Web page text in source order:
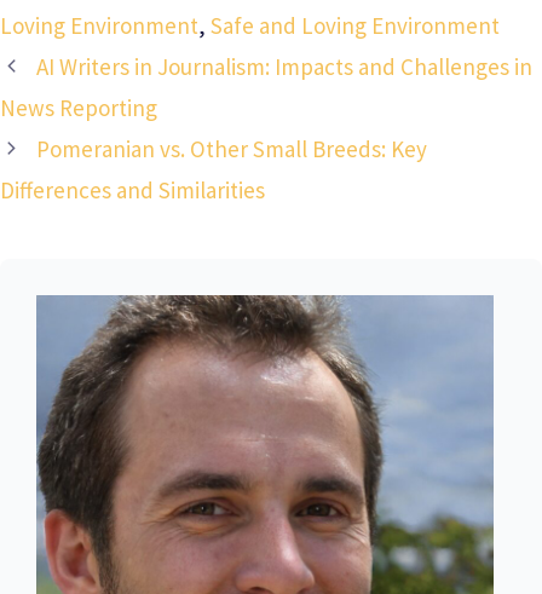
Loving Environment, Safe and Loving Environment
AI Writers in Journalism: Impacts and Challenges in
News Reporting
Pomeranian vs. Other Small Breeds: Key
Differences and Similarities